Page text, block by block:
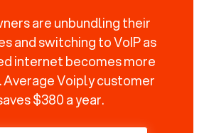
are unbundling their
and switching to VoIP as
internet becomes more
Average Voiply customer
$380 a year.